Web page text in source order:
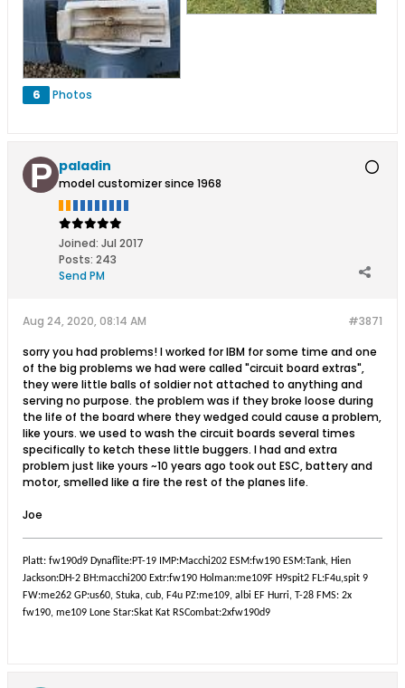
6 Photos
paladin
model customizer since 1968
Joined: Jul 2017
Posts: 243
Send PM
#3871
Aug 24, 2020, 08:14 AM
sorry you had problems! I worked for IBM for some time and one
of the big problems we had were called "circuit board extras",
they were little balls of soldier not attached to anything and
serving no purpose. the problem was if they broke loose during
the life of the board where they wedged could cause a problem,
like yours. we used to wash the circuit boards several times
specifically to ketch these little buggers. I had and extra
problem just like yours ~10 years ago took out ESC, battery and
motor, smelled like a fire the rest of the planes life.
Joe
Platt: fw190d9 Dynaflite:PT-19 IMP:Macchi202 ESM:fw190 ESM:Tank, Hien
Jackson:DH-2 BH:macchi200 Extr:fw190 Holman:me109F H9spit2 FL:F4u,spit 9
FW:me262 GP:us60, Stuka, cub, F4u PZ:me109, albi EF Hurri, T-28 FMS: 2x
fw190, me109 Lone Star:Skat Kat RSCombat:2xfw190d9